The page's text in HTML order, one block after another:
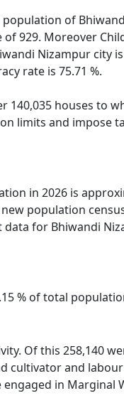
of
929. Moreover
Nizampur city
rate is 75.71 %.
houses to
limits and impose
in 2026 is
population
for Bhiwandi
% of total
Of this 258,140
cultivator and
in Marginal